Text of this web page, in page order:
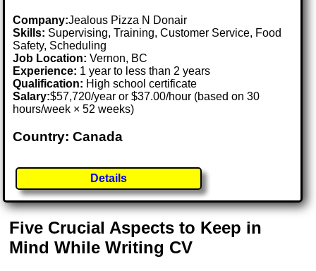
Company:Jealous Pizza N Donair
Skills: Supervising, Training, Customer Service, Food
Safety, Scheduling
Job Location:Vernon, BC
Experience: 1 year to less than 2 years
Qualification: High school certificate
Salary:$57,720/year or $37.00/hour (based on 30
hours/week × 52 weeks)
Country: Canada
Details
Five Crucial Aspects to Keep in
Mind While Writing CV